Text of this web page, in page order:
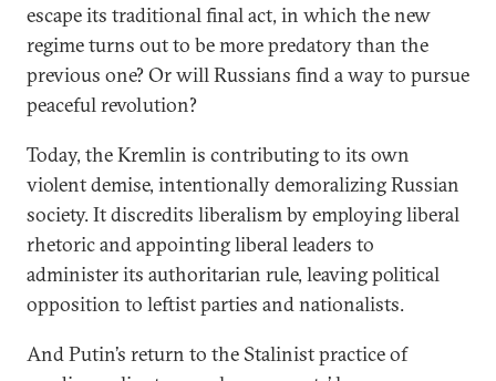
escape its traditional final act, in which the new
regime turns out to be more predatory than the
previous one? Or will Russians find a way to pursue
peaceful revolution?
Today, the Kremlin is contributing to its own
violent demise, intentionally demoralizing Russian
society. It discredits liberalism by employing liberal
rhetoric and appointing liberal leaders to
administer its authoritarian rule, leaving political
opposition to leftist parties and nationalists.
And Putin’s return to the Stalinist practice of